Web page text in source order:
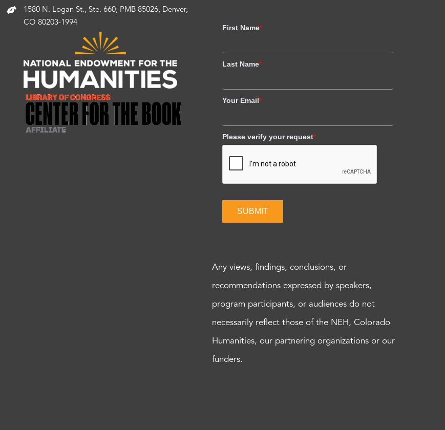
1580 N. Logan St., Ste. 660, PMB 85026, Denver,
CO 80203-1994
First Name*
Last Name*
Your Email*
Please verify your request*
SUBMIT
Any views, findings, conclusions, or
recommendations expressed by speakers,
program participants, or audiences do not
necessarily reflect those of the NEH, Colorado
Humanities, our partnering organizations or our
funders.